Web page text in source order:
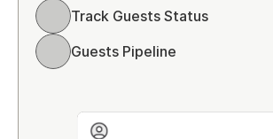
Track Guests Status
Guests Pipeline